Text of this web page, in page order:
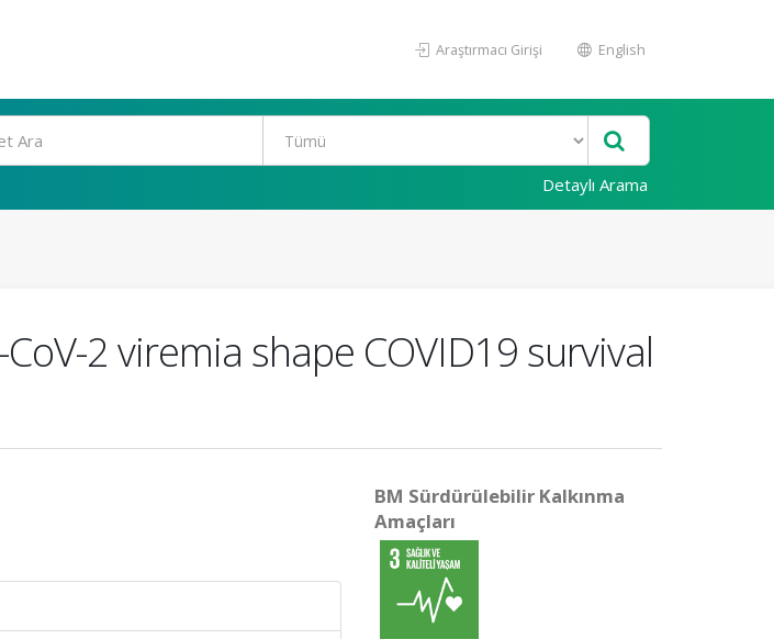
Araştırmacı Girişi English
Detaylı Arama
2 viremia shape COVID19 survival
BM Sürdürülebilir Kalkınma
Amaçları